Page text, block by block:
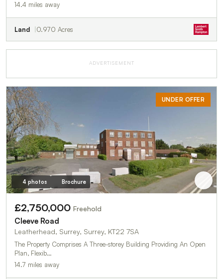
14.4 miles away
Land 0.970 Acres
ADVERTISEMENT
UNDER OFFER
4 photos Brochure
£2,750,000 Freehold
Cleeve Road
Leatherhead, Surrey, Surrey, KT22 7SA
The Property Comprises A Three-storey Building Providing An Open
Plan, Flexib…
14.7 miles away